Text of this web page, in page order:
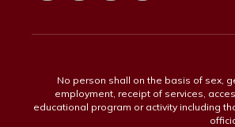
No person shall on the basis of sex,
employment, receipt of services,
educational program or activity including